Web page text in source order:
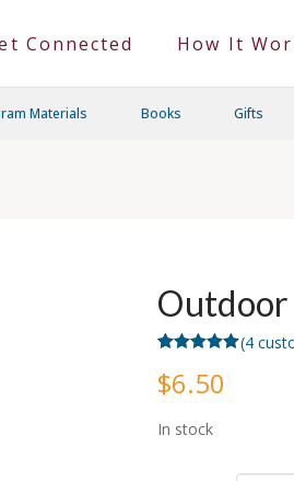
Connected How It
Materials Books Gifts
Outdoor
out of 5
based on
ratings
(4
$6.50
In stock